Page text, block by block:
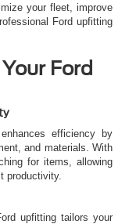
your fleet, improve
Ford upfitting
Ford
efficiency by
and materials. With
for items, allowing
productivity.
upfitting tailors your